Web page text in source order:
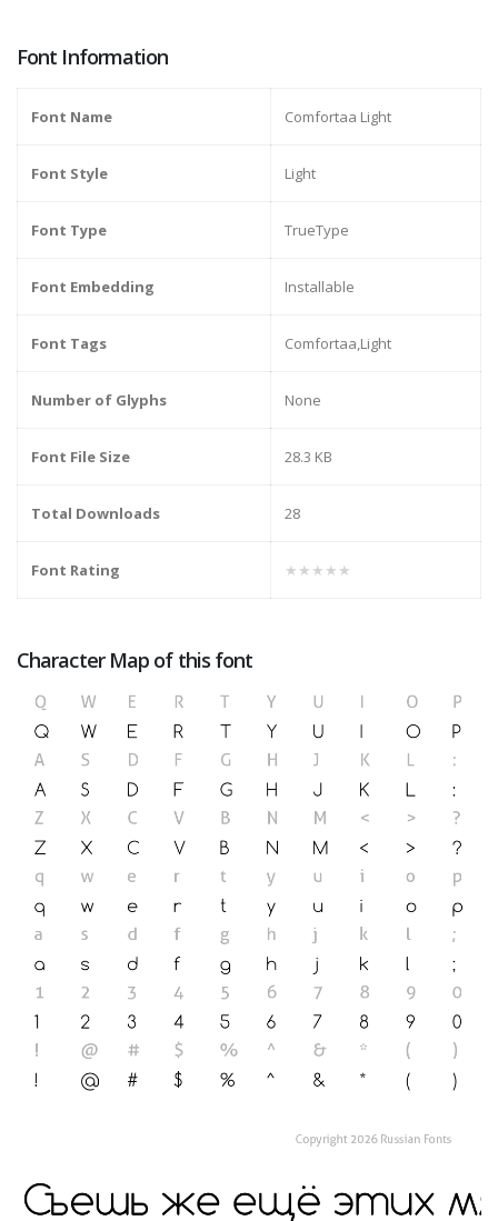
Font Information
Font Name Comfortaa Light
Font Style Light
Font Type TrueType
Font Embedding Installable
Font Tags Comfortaa,Light
Number of Glyphs None
Font File Size 28.3 KB
Total Downloads 28
Font Rating ★★★★★
Character Map of this font